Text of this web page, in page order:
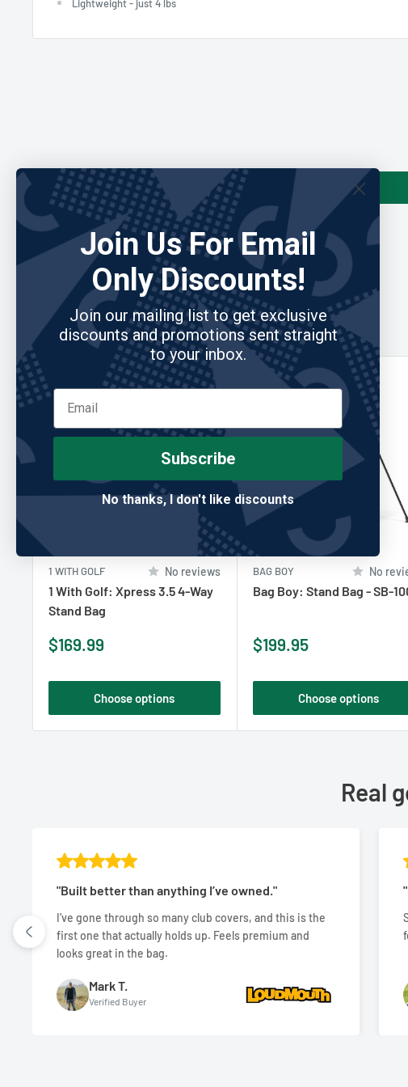
Lightweight - just 4 lbs
1 WITH GOLF No reviews
1 With Golf: Xpress 3.5 4-Way
Stand Bag
Sale
$169.99
Choose options
BAG BOY No
Bag Boy: Stand Bag - SB-
Sale
$199.95
Choose options
Real
"Built better than anything I’ve owned."
I’ve gone through so many club covers, and this is the
first one that actually holds up. Feels premium and
looks great in the bag.
Mark T.
Verified Buyer
Join Us For Email
Only Discounts!
Join our mailing list to get exclusive
discounts and promotions sent straight
to your inbox.
Subscribe
No thanks, I don't like discounts